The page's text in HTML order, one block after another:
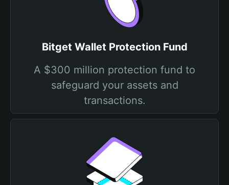
Bitget Wallet Protection Fund
A $300 million protection fund to
safeguard your assets and
transactions.